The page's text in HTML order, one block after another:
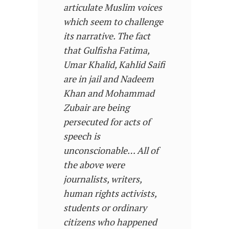
articulate Muslim voices
which seem to challenge
its narrative. The fact
that Gulfisha Fatima,
Umar Khalid, Kahlid Saifi
are in jail and Nadeem
Khan and Mohammad
Zubair are being
persecuted for acts of
speech is
unconscionable… All of
the above were
journalists, writers,
human rights activists,
students or ordinary
citizens who happened